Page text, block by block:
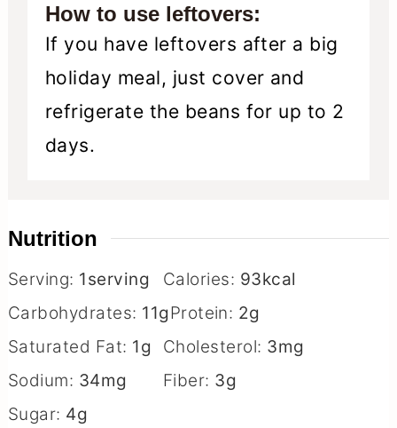
How to use leftovers:
If you have leftovers after a big
holiday meal, just cover and
refrigerate the beans for up to 2
days.
Nutrition
Serving: 1serving Calories: 93kcal
Carbohydrates: 11gProtein: 2g
Saturated Fat: 1g Cholesterol: 3mg
Sodium: 34mg Fiber: 3g
Sugar: 4g